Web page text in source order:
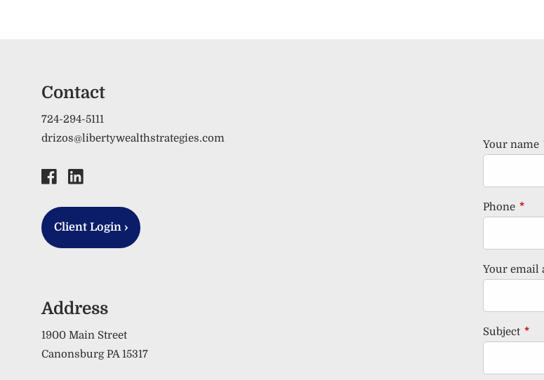
Contact
724-294-5111
drizos@libertywealthstrategies.com
Client Login ›
Address
1900 Main Street
Canonsburg PA 15317
Your name
Phone This
Your email
Subject